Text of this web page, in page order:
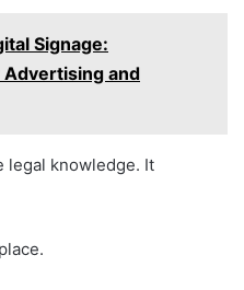
Signage:
and
legal knowledge. It